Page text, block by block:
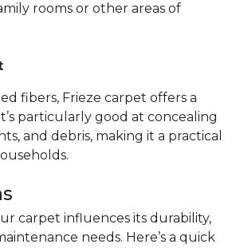
rooms or other areas of
fibers, Frieze carpet offers a
particularly good at concealing
and debris, making it a practical
carpet influences its durability,
needs. Here’s a quick